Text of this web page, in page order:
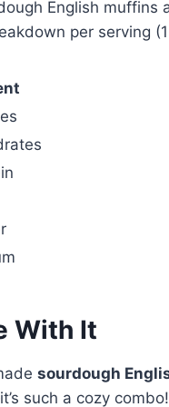
English
per serving
With It
sourdough
such a cozy